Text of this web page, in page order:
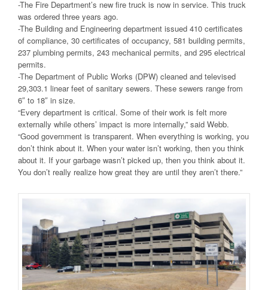
-The Fire Department’s new fire truck is now in service. This truck
was ordered three years ago.
-The Building and Engineering department issued 410 certificates
of compliance, 30 certificates of occupancy, 581 building permits,
237 plumbing permits, 243 mechanical permits, and 295 electrical
permits.
-The Department of Public Works (DPW) cleaned and televised
29,303.1 linear feet of sanitary sewers. These sewers range from
6″ to 18″ in size.
“Every department is critical. Some of their work is felt more
externally while others’ impact is more internally,” said Webb.
“Good government is transparent. When everything is working, you
don’t think about it. When your water isn’t working, then you think
about it. If your garbage wasn’t picked up, then you think about it.
You don’t really realize how great they are until they aren’t there.”